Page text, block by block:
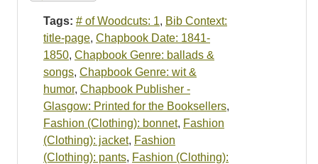
Tags: # of Woodcuts: 1, Bib Context:
title-page, Chapbook Date: 1841-
1850, Chapbook Genre: ballads &
songs, Chapbook Genre: wit &
humor, Chapbook Publisher -
Glasgow: Printed for the Booksellers,
Fashion (Clothing): bonnet, Fashion
(Clothing): jacket, Fashion
(Clothing): pants, Fashion (Clothing):